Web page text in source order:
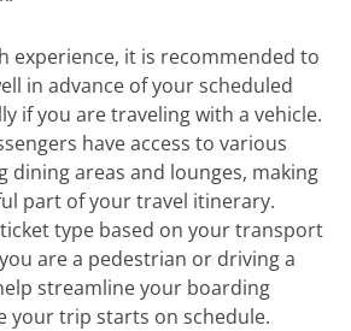
experience, it is recommended to
in advance of your scheduled
if you are traveling with a vehicle.
have access to various
dining areas and lounges, making
part of your travel itinerary.
type based on your transport
are a pedestrian or driving a
streamline your boarding
your trip starts on schedule.